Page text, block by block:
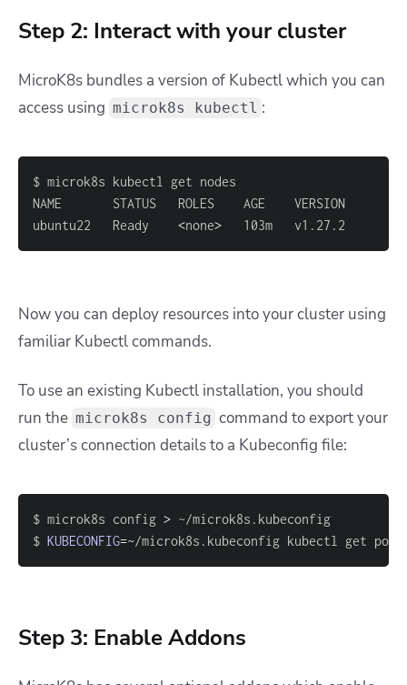
Step 2: Interact with your cluster
MicroK8s bundles a version of Kubectl which you can
access using microk8s kubectl :
ubuntu22   Ready <none>
   103m   v1.27.2
Now you can deploy resources into your cluster using
familiar Kubectl commands.
To use an existing Kubectl installation, you should
run the microk8s config command to export your
cluster’s connection details to a Kubeconfig file:
$ microk8s config >
$ KUBECONFIG=~/microk8s.kubeconfig kubectl get pods
Step 3: Enable Addons